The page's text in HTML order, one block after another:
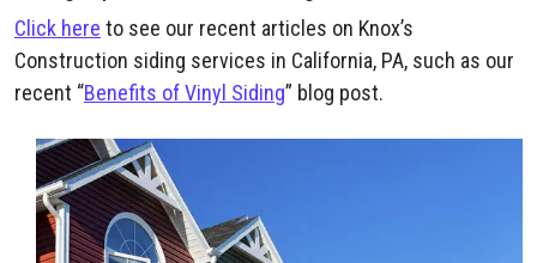
Click here to see our recent articles on Knox’s
Construction siding services in California, PA, such as our
recent “Benefits of Vinyl Siding” blog post.